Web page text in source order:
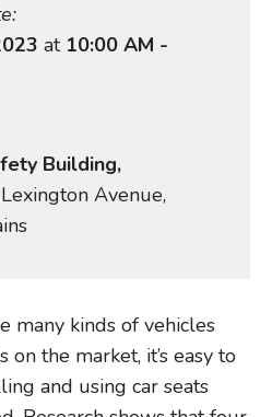
at 10:00 AM -
Building,
Avenue,
many kinds of vehicles
the market, it’s easy to
and using car seats